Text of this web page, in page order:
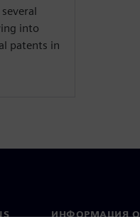
into
patents in
ИНФОРМАЦИЯ О